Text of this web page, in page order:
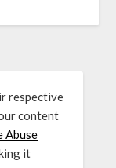
respective
content
Abuse
it